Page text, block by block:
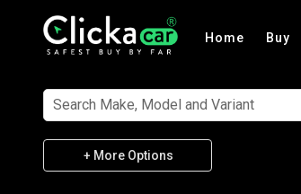
Home Buy
Search Make, Model and Variant
+ More Options